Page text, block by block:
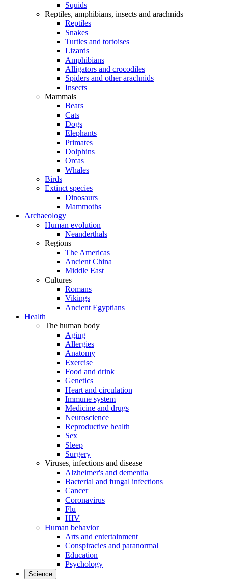
Squids
Reptiles, amphibians, insects and arachnids
Reptiles
Snakes
Turtles and tortoises
Lizards
Amphibians
Alligators and crocodiles
Spiders and other arachnids
Insects
Mammals
Bears
Cats
Dogs
Elephants
Primates
Dolphins
Orcas
Whales
Birds
Extinct species
Dinosaurs
Mammoths
Archaeology
Human evolution
Neanderthals
Regions
The Americas
Ancient China
Middle East
Cultures
Romans
Vikings
Ancient Egyptians
Health
The human body
Aging
Allergies
Anatomy
Exercise
Food and drink
Genetics
Heart and circulation
Immune system
Medicine and drugs
Neuroscience
Reproductive health
Sex
Sleep
Surgery
Viruses, infections and disease
Alzheimer's and dementia
Bacterial and fungal infections
Cancer
Coronavirus
Flu
HIV
Human behavior
Arts and entertainment
Conspiracies and paranormal
Education
Psychology
Science